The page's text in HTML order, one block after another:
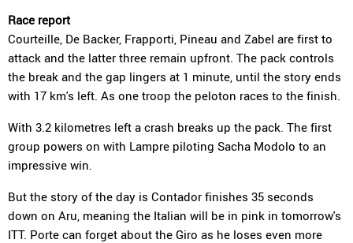
Race report
Courteille, De Backer, Frapporti, Pineau and Zabel are first to
attack and the latter three remain upfront. The pack controls
the break and the gap lingers at 1 minute, until the story ends
with 17 km's left. As one troop the peloton races to the finish.
With 3.2 kilometres left a crash breaks up the pack. The first
group powers on with Lampre piloting Sacha Modolo to an
impressive win.
But the story of the day is Contador finishes 35 seconds
down on Aru, meaning the Italian will be in pink in tomorrow's
ITT. Porte can forget about the Giro as he loses even more